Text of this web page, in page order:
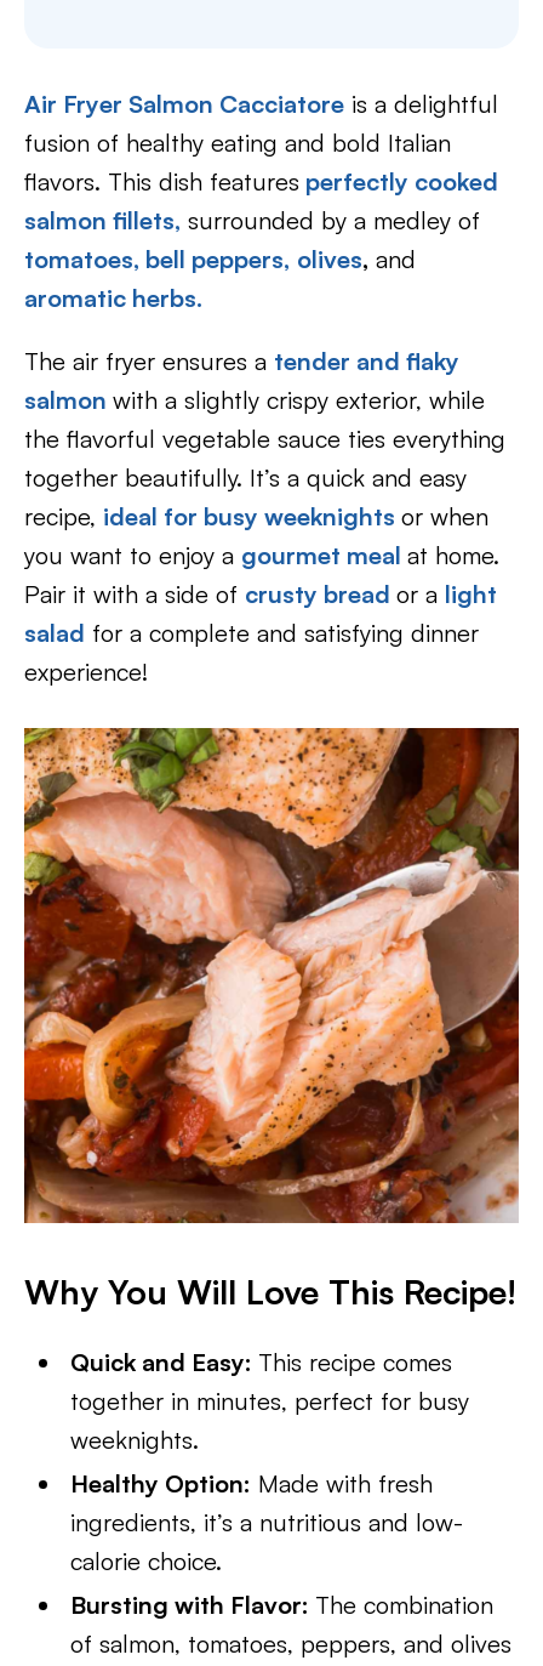
Air Fryer Salmon Cacciatore is a delightful
fusion of healthy eating and bold Italian
flavors. This dish features perfectly cooked
salmon fillets, surrounded by a medley of
tomatoes, bell peppers, olives, and
aromatic herbs.
The air fryer ensures a tender and flaky
salmon with a slightly crispy exterior, while
the flavorful vegetable sauce ties everything
together beautifully. It’s a quick and easy
recipe, ideal for busy weeknights or when
you want to enjoy a gourmet meal at home.
Pair it with a side of crusty bread or a light
salad for a complete and satisfying dinner
experience!
Why You Will Love This Recipe!
Quick and Easy: This recipe comes
together in minutes, perfect for busy
weeknights.
Healthy Option: Made with fresh
ingredients, it’s a nutritious and low-
calorie choice.
Bursting with Flavor: The combination
of salmon, tomatoes, peppers, and olives